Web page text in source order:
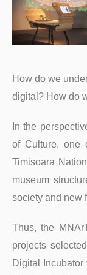
How do we
digital? How do
In the
of Culture, one
Timisoara
museum
society and new
Thus, the
projects
Digital